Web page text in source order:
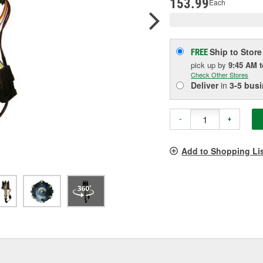
153.99Each
FREEShip to Store
pick up by 9:45 AM
Check Other Stores
Deliverin 3-5
- +
Add to Shopping